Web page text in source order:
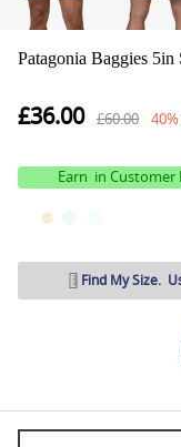
Patagonia Baggies
£36.00 £60.00
Earn in